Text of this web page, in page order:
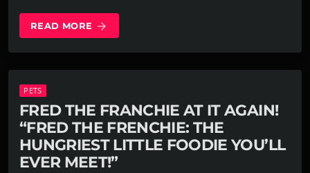
READ MORE arrow_forward
PETS
FRED THE FRANCHIE AT IT AGAIN!
“FRED THE FRENCHIE: THE
HUNGRIEST LITTLE FOODIE YOU’LL
EVER MEET!”